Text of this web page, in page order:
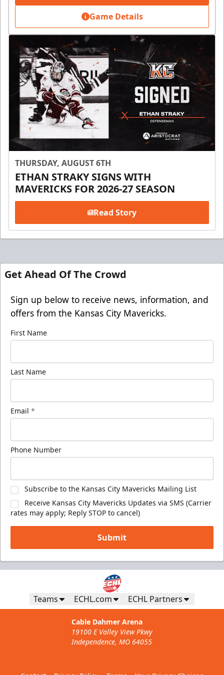
Game Details
THURSDAY, AUGUST 6TH
ETHAN STRAKY SIGNS WITH
MAVERICKS FOR 2026-27 SEASON
Read Story
Get Ahead Of The Crowd
Sign up below to receive news, information, and
offers from the Kansas City Mavericks.
First Name
Last Name
Email *
Phone Number
Subscribe to the Kansas City Mavericks Mailing List
Receive Kansas City Mavericks Updates via SMS (Carrier
rates may apply; Reply STOP to cancel)
Submit
Teams ECHL.com ECHL Partners
Cable Dahmer Arena
19100 E Valley View Pkwy
Independence, MO 64055